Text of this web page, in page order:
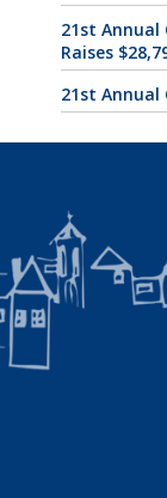
21st Annual
Raises
21st Annual